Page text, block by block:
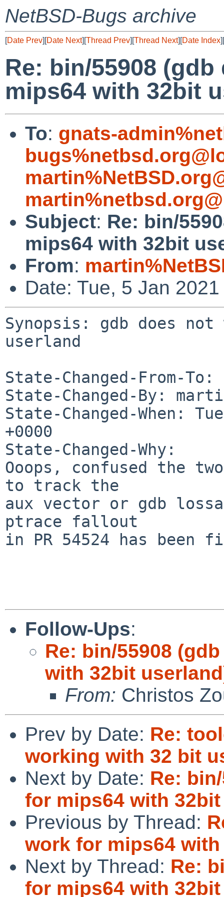
NetBSD-Bugs archive
[Date Prev][Date Next][Thread Prev][Thread Next][Date Index][
Re: bin/55908
mips64 with 32bit
To: gnats-
Subject: Re: bin/
mips64 with 32bit
From:
Date: Tue, 5 Jan
Synopsis: gdb does
userland
State-Changed-From-To:
State-Changed-By:
State-Changed-When:
+0000
State-Changed-Why:
Ooops, confused the
to track the
aux vector or gdb
ptrace fallout
in PR 54524 has been
Follow-Ups:
Re: bin/55908
with 32bit
From: Christos
Prev by Date: Re:
working with 32 bit
Next by Date: Re:
for mips64 with
Previous by Thread:
work for mips64
Next by Thread: Re:
for mips64 with